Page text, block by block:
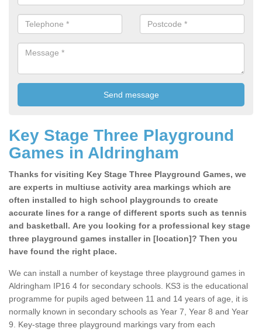
Key Stage Three Playground
Games in Aldringham
Thanks for visiting Key Stage Three Playground Games, we
are experts in multiuse activity area markings which are
often installed to high school playgrounds to create
accurate lines for a range of different sports such as tennis
and basketball. Are you looking for a professional key stage
three playground games installer in [location]? Then you
have found the right place.
We can install a number of keystage three playground games in
Aldringham IP16 4 for secondary schools. KS3 is the educational
programme for pupils aged between 11 and 14 years of age, it is
normally known in secondary schools as Year 7, Year 8 and Year
9. Key-stage three playground markings vary from each